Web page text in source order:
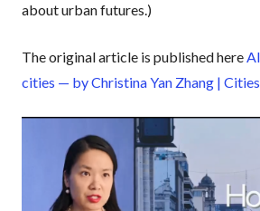
about urban futures.)
The original article is published here
cities — by Christina Yan Zhang |